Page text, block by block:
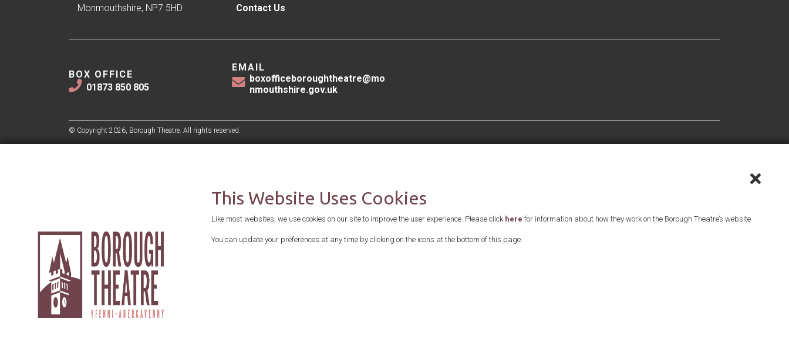
Monmouthshire, NP7 5HD
Contact Us
BOX OFFICE
01873 850 805
EMAIL
boxofficeboroughtheatre@mo
nmouthshire.gov.uk
© Copyright 2026, Borough Theatre. All rights reserved.
This Website Uses Cookies
Like most websites, we use cookies on our site to improve the user experience. Please click here for information about how they work on the Borough Theatre’s website
You can update your preferences at any time by clicking on the icons at the bottom of this page.